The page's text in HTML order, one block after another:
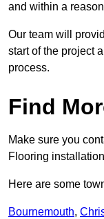
and within a
Our team will
start of the project
process.
Find
Make sure you
Flooring
Here are some
Bournemouth,